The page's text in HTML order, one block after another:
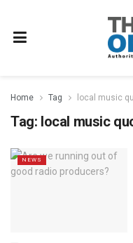
Home Tag local music
Tag: local music
NEWS